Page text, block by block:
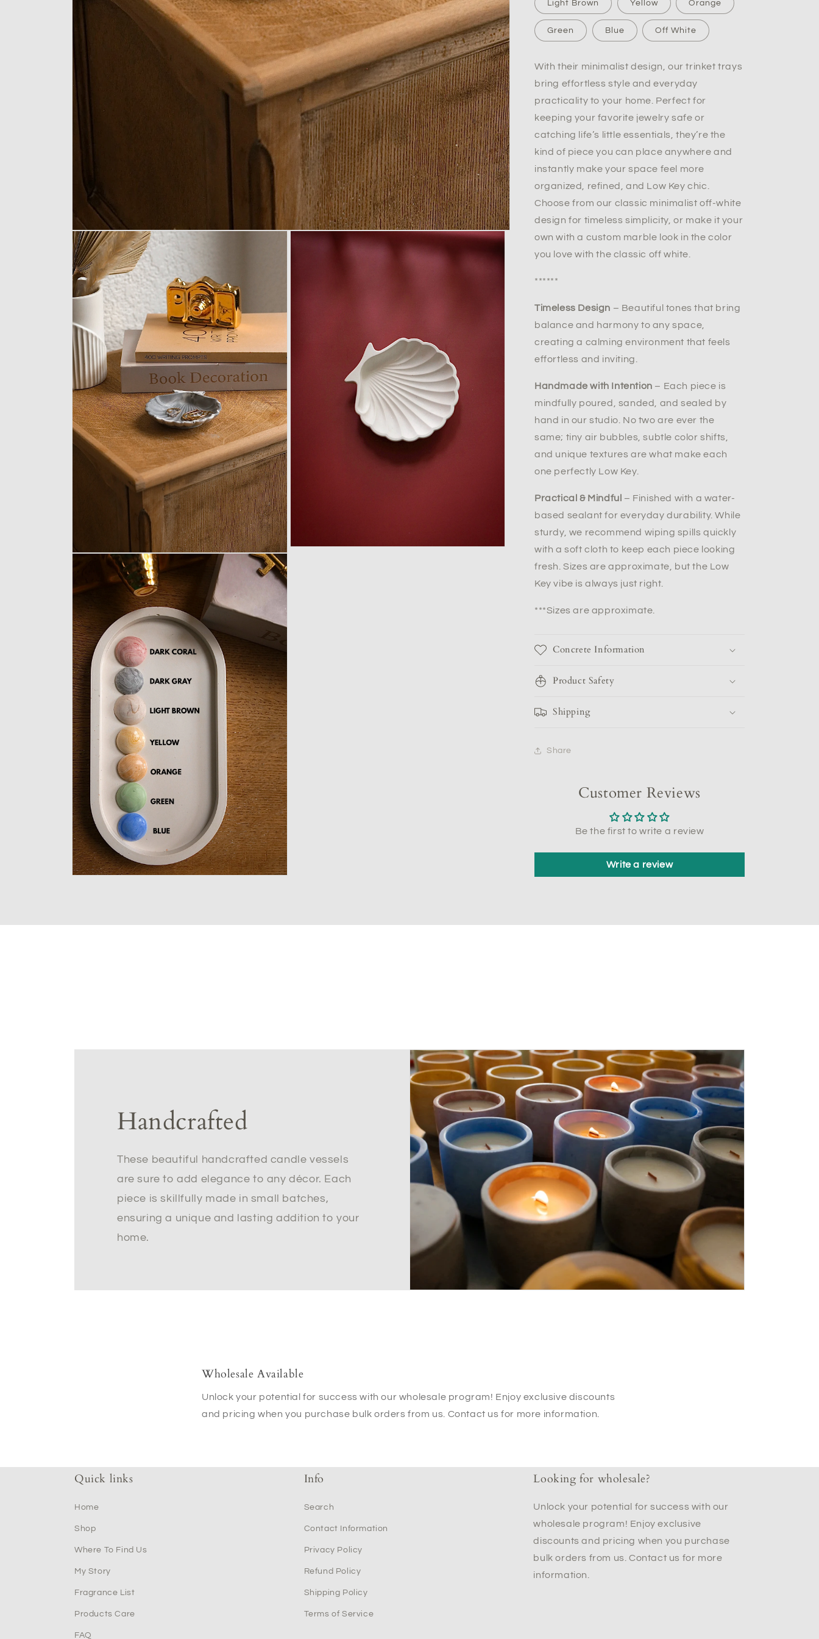
Light Brown Yellow Orange
Green Blue Off White
With their minimalist design, our trinket trays
bring effortless style and everyday
practicality to your home. Perfect for
keeping your favorite jewelry safe or
catching life’s little essentials, they’re the
kind of piece you can place anywhere and
instantly make your space feel more
organized, refined, and Low Key chic.
Choose from our classic minimalist off-white
design for timeless simplicity, or make it your
own with a custom marble look in the color
you love with the classic off white.
******
Timeless Design – Beautiful tones that bring
balance and harmony to any space,
creating a calming environment that feels
effortless and inviting.
Handmade with Intention – Each piece is
mindfully poured, sanded, and sealed by
hand in our studio. No two are ever the
same; tiny air bubbles, subtle color shifts,
and unique textures are what make each
one perfectly Low Key.
Practical & Mindful – Finished with a water-
based sealant for everyday durability. While
sturdy, we recommend wiping spills quickly
with a soft cloth to keep each piece looking
fresh. Sizes are approximate, but the Low
Key vibe is always just right.
***Sizes are approximate.
Concrete Information
Product Safety
Shipping
Share
Customer Reviews
Be the first to write a review
Write a review
Handcrafted
These beautiful handcrafted candle vessels
are sure to add elegance to any décor. Each
piece is skillfully made in small batches,
ensuring a unique and lasting addition to your
home.
Wholesale Available
Unlock your potential for success with our wholesale program! Enjoy exclusive discounts
and pricing when you purchase bulk orders from us. Contact us for more information.
Quick links
Home
Shop
Where To Find Us
My Story
Fragrance List
Products Care
FAQ
Info
Search
Contact Information
Privacy Policy
Refund Policy
Shipping Policy
Terms of Service
Looking for wholesale?
Unlock your potential for success with our
wholesale program! Enjoy exclusive
discounts and pricing when you purchase
bulk orders from us. Contact us for more
information.